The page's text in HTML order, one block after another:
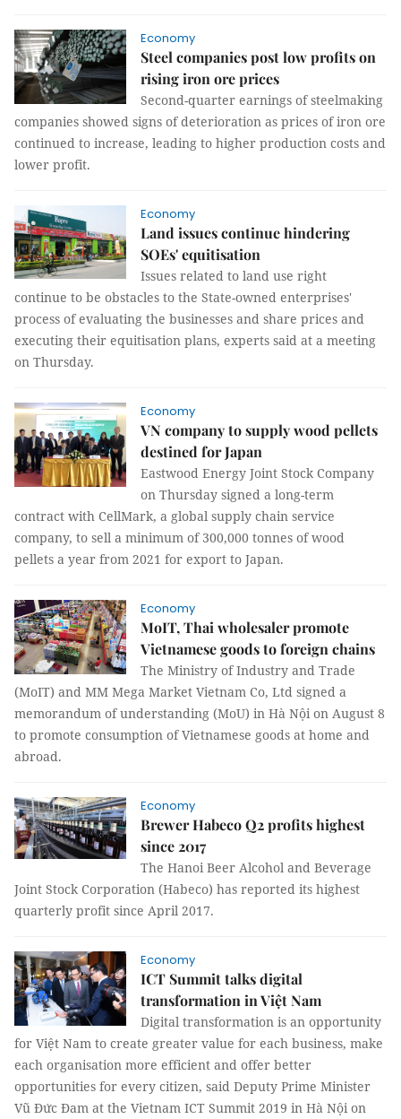
Economy
Steel companies post low profits on
rising iron ore prices
Second-quarter earnings of steelmaking
companies showed signs of deterioration as prices of iron ore
continued to increase, leading to higher production costs and
lower profit.
Economy
Land issues continue hindering
SOEs' equitisation
Issues related to land use right
continue to be obstacles to the State-owned enterprises'
process of evaluating the businesses and share prices and
executing their equitisation plans, experts said at a meeting
on Thursday.
Economy
VN company to supply wood pellets
destined for Japan
Eastwood Energy Joint Stock Company
on Thursday signed a long-term
contract with CellMark, a global supply chain service
company, to sell a minimum of 300,000 tonnes of wood
pellets a year from 2021 for export to Japan.
Economy
MoIT, Thai wholesaler promote
Vietnamese goods to foreign chains
The Ministry of Industry and Trade
(MoIT) and MM Mega Market Vietnam Co, Ltd signed a
memorandum of understanding (MoU) in Hà Nội on August 8
to promote consumption of Vietnamese goods at home and
abroad.
Economy
Brewer Habeco Q2 profits highest
since 2017
The Hanoi Beer Alcohol and Beverage
Joint Stock Corporation (Habeco) has reported its highest
quarterly profit since April 2017.
Economy
ICT Summit talks digital
transformation in Việt Nam
Digital transformation is an opportunity
for Việt Nam to create greater value for each business, make
each organisation more efficient and offer better
opportunities for every citizen, said Deputy Prime Minister
Vũ Đức Đam at the Vietnam ICT Summit 2019 in Hà Nội on